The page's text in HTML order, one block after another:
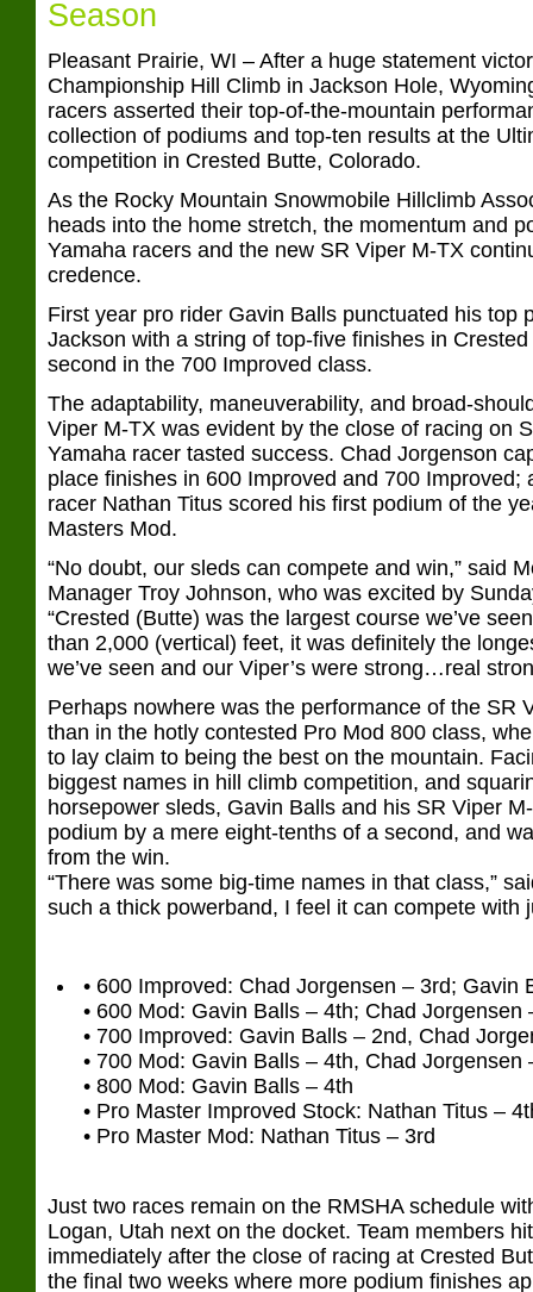
Season
Pleasant Prairie, WI – After a huge statement
Championship Hill Climb in Jackson Hole,
racers asserted their top-of-the-mountain
collection of podiums and top-ten results at the
competition in Crested Butte, Colorado.
As the Rocky Mountain Snowmobile Hillclimb
heads into the home stretch, the momentum and
Yamaha racers and the new SR Viper M-TX
credence.
First year pro rider Gavin Balls punctuated his top
Jackson with a string of top-five finishes in
second in the 700 Improved class.
The adaptability, maneuverability, and broad-
Viper M-TX was evident by the close of racing on
Yamaha racer tasted success. Chad Jorgenson
place finishes in 600 Improved and 700 Improved;
racer Nathan Titus scored his first podium of the
Masters Mod.
“No doubt, our sleds can compete and win,” said
Manager Troy Johnson, who was excited by
“Crested (Butte) was the largest course we’ve
than 2,000 (vertical) feet, it was definitely the
we’ve seen and our Viper’s were strong…real
Perhaps nowhere was the performance of the SR
than in the hotly contested Pro Mod 800 class,
to lay claim to being the best on the mountain.
biggest names in hill climb competition, and
horsepower sleds, Gavin Balls and his SR Viper
podium by a mere eight-tenths of a second, and
from the win.
“There was some big-time names in that class,”
such a thick powerband, I feel it can compete with
• 600 Improved: Chad Jorgensen – 3rd; Gavin
• 600 Mod: Gavin Balls – 4th; Chad Jorgensen
• 700 Improved: Gavin Balls – 2nd, Chad
• 700 Mod: Gavin Balls – 4th, Chad Jorgensen
• 800 Mod: Gavin Balls – 4th
• Pro Master Improved Stock: Nathan Titus –
• Pro Master Mod: Nathan Titus – 3rd
Just two races remain on the RMSHA schedule
Logan, Utah next on the docket. Team members
immediately after the close of racing at Crested
the final two weeks where more podium finishes